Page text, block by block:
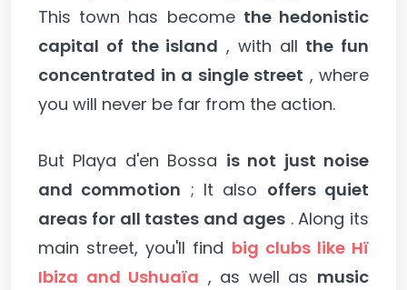
This town has become the hedonistic
capital of the island , with all the fun
concentrated in a single street , where
you will never be far from the action.
But Playa d'en Bossa is not just noise
and commotion ; It also offers quiet
areas for all tastes and ages. Along its
main street, you'll find big clubs like Hï
Ibiza and Ushuaïa , as well as music